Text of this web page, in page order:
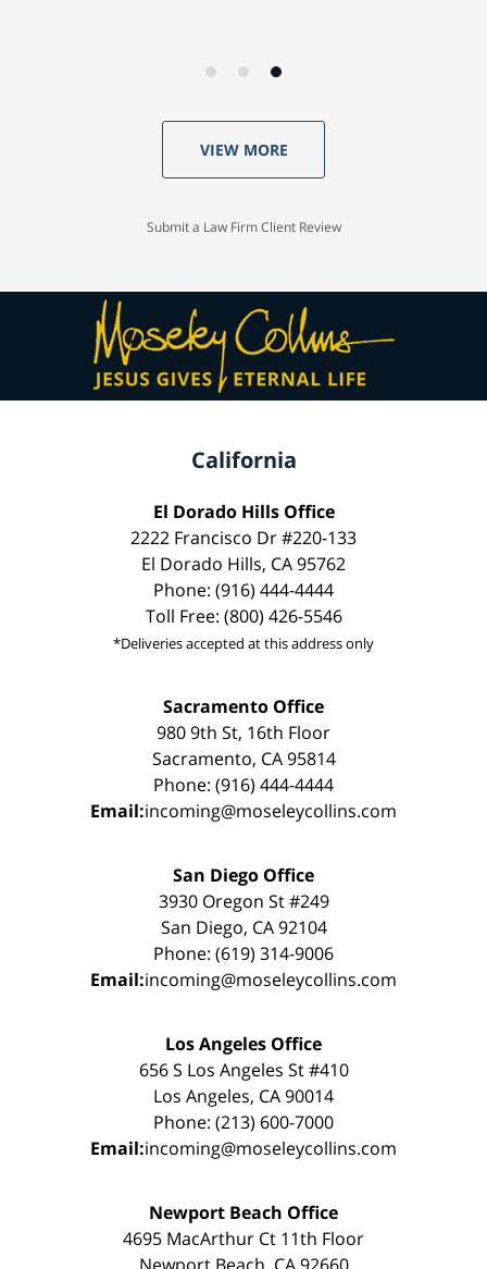
VIEW MORE
Submit a Law Firm Client Review
California
El Dorado Hills Office
2222 Francisco Dr #220-133
El Dorado Hills, CA 95762
Phone: (916) 444-4444
Toll Free: (800) 426-5546
*Deliveries accepted at this address only
Sacramento Office
980 9th St, 16th Floor
Sacramento, CA 95814
Phone: (916) 444-4444
Email:incoming@moseleycollins.com
San Diego Office
3930 Oregon St #249
San Diego, CA 92104
Phone: (619) 314-9006
Email:incoming@moseleycollins.com
Los Angeles Office
656 S Los Angeles St #410
Los Angeles, CA 90014
Phone: (213) 600-7000
Email:incoming@moseleycollins.com
Newport Beach Office
4695 MacArthur Ct 11th Floor